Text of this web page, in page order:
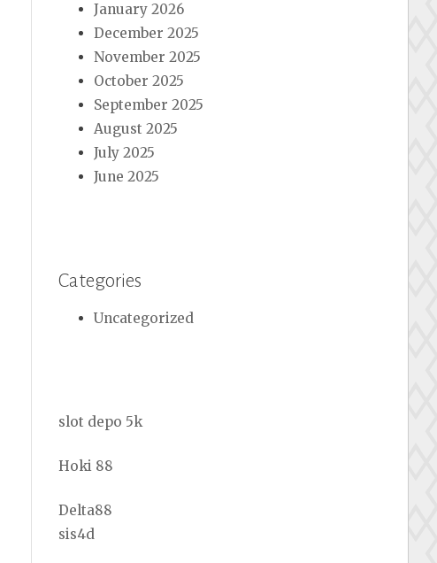
January 2026
December 2025
November 2025
October 2025
September 2025
August 2025
July 2025
June 2025
Categories
Uncategorized
slot depo 5k
Hoki 88
Delta88
sis4d